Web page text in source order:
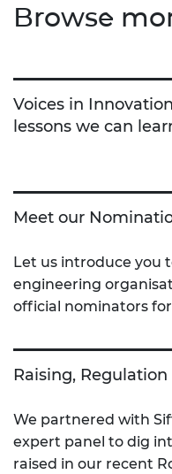
Browse
Voices in
lessons we can
Meet our
Let us introduce you
engineering
official nominators
Raising,
We partnered with
expert panel to dig
raised in our recent